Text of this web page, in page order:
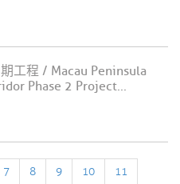
工程 / Macau Peninsula
Phase 2 Project...
7 8 9 10 11